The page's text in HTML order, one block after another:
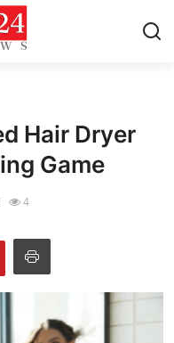
Hair Dryer
Game
4